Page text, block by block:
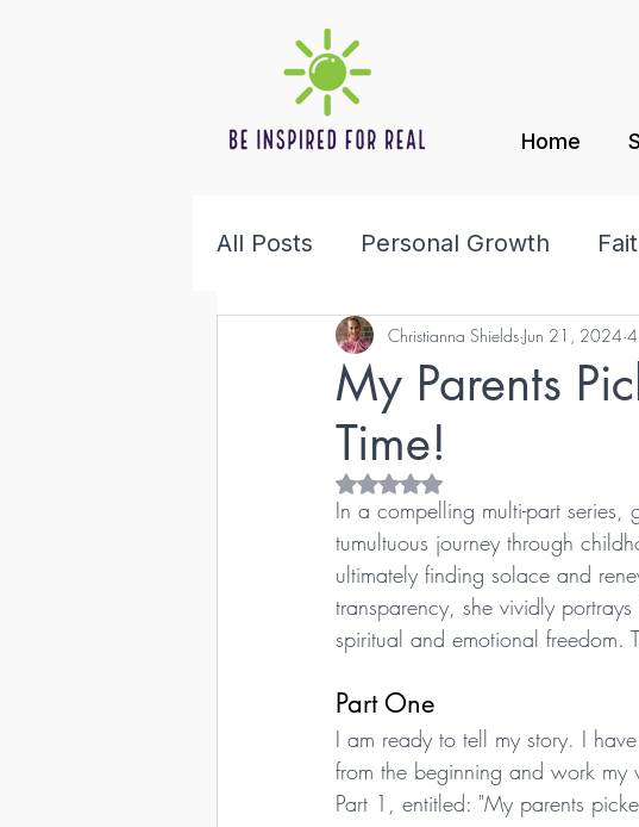
Home
All Posts Personal Growth
Health & Wellness Family
My Parents
Time!
Christianna Shields Jun 21, 2024
Rated NaN out of 5 stars.
In a compelling multi-part series,
tumultuous journey through
ultimately finding solace and
transparency, she vividly
spiritual and emotional freedom.
Part One
I am ready to tell my story. I
from the beginning and work
Part 1, entitled: "My parents